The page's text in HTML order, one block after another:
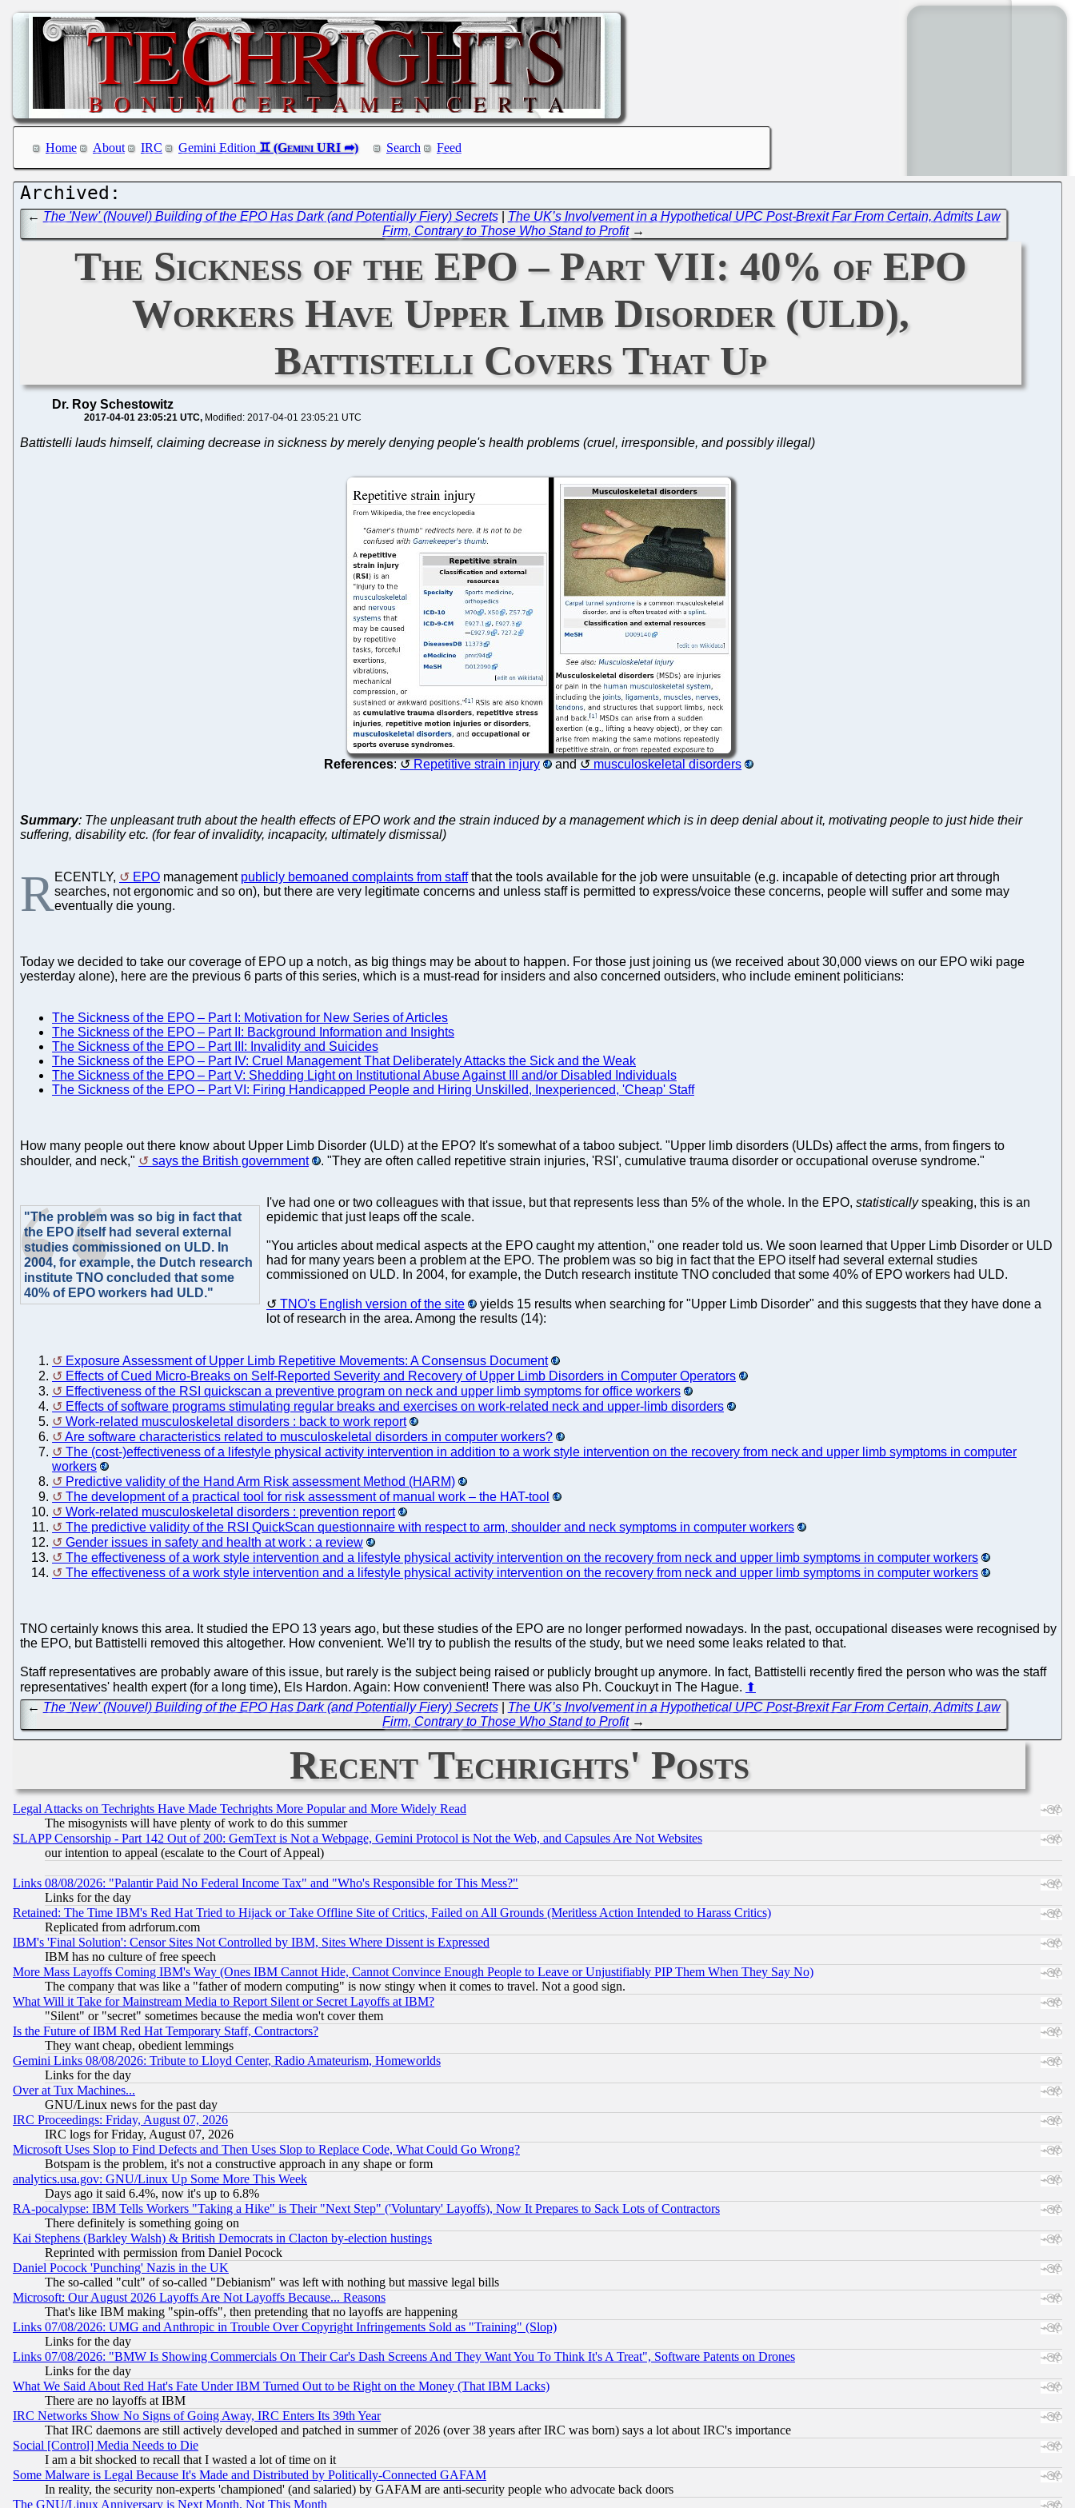
Home About IRC Gemini Edition Search Feed
← The 'New' (Nouvel) Building of the EPO Has Dark (and Potentially Fiery) Secrets| The UK’s Involvement in a Hypothetical UPC Post-Brexit Far From Certain, Admits Law
Firm, Contrary to Those Who Stand to Profit→
The Sickness of the EPO – Part VII: 40% of EPO
Workers Have Upper Limb Disorder (ULD),
Battistelli Covers That Up
Dr. Roy Schestowitz
2017-04-01 23:05:21 UTC Modified: 2017-04-01 23:05:21 UTC
Battistelli lauds himself, claiming decrease in sickness by merely denying people's health problems (cruel, irresponsible, and possibly illegal)
References: Repetitive strain injury and musculoskeletal disorders
Summary: The unpleasant truth about the health effects of EPO work and the strain induced by a management which is in deep denial about it, motivating people to just hide their
suffering, disability etc. (for fear of invalidity, incapacity, ultimately dismissal)
RECENTLY, EPO management publicly bemoaned complaints from staffthat the tools available for the job were unsuitable (e.g. incapable of detecting prior art through
searches, not ergonomic and so on), but there are very legitimate concerns and unless staff is permitted to express/voice these concerns, people will suffer and some may
eventually die young.
Today we decided to take our coverage of EPO up a notch, as big things may be about to happen. For those just joining us (we received about 30,000 views on our EPO wiki page
yesterday alone), here are the previous 6 parts of this series, which is a must-read for insiders and also concerned outsiders, who include eminent politicians:
The Sickness of the EPO – Part I: Motivation for New Series of Articles
The Sickness of the EPO – Part II: Background Information and Insights
The Sickness of the EPO – Part III: Invalidity and Suicides
The Sickness of the EPO – Part IV: Cruel Management That Deliberately Attacks the Sick and the Weak
The Sickness of the EPO – Part V: Shedding Light on Institutional Abuse Against Ill and/or Disabled Individuals
The Sickness of the EPO – Part VI: Firing Handicapped People and Hiring Unskilled, Inexperienced, 'Cheap' Staff
How many people out there know about Upper Limb Disorder (ULD) at the EPO? It's somewhat of a taboo subject. "Upper limb disorders (ULDs) affect the arms, from fingers to
shoulder, and neck,"
says the British government . "They are often called repetitive strain injuries, 'RSI', cumulative trauma disorder or occupational overuse syndrome."
"The problem was so big in fact that
the EPO itself had several external
studies commissioned on ULD. In
2004, for example, the Dutch research
institute TNO concluded that some
40% of EPO workers had ULD."
I've had one or two colleagues with that issue, but that represents less than 5% of the whole. In the EPO, statisticallyspeaking, this is an
epidemic that just leaps off the scale.
"You articles about medical aspects at the EPO caught my attention," one reader told us. We soon learned that Upper Limb Disorder or ULD
had for many years been a problem at the EPO. The problem was so big in fact that the EPO itself had several external studies
commissioned on ULD. In 2004, for example, the Dutch research institute TNO concluded that some 40% of EPO workers had ULD.
TNO's English version of the site
yields 15 results when searching for "Upper Limb Disorder" and this suggests that they have done a
lot of research in the area. Among the results (14):
Exposure Assessment of Upper Limb Repetitive Movements: A Consensus Document
Effects of Cued Micro-Breaks on Self-Reported Severity and Recovery of Upper Limb Disorders in Computer Operators
Effectiveness of the RSI quickscan a preventive program on neck and upper limb symptoms for office workers
Effects of software programs stimulating regular breaks and exercises on work-related neck and upper-limb disorders
Work-related musculoskeletal disorders : back to work report
Are software characteristics related to musculoskeletal disorders in computer workers?
The (cost-)effectiveness of a lifestyle physical activity intervention in addition to a work style intervention on the recovery from neck and upper limb symptoms in computer
workers
Predictive validity of the Hand Arm Risk assessment Method (HARM)
The development of a practical tool for risk assessment of manual work – the HAT-tool
Work-related musculoskeletal disorders : prevention report
The predictive validity of the RSI QuickScan questionnaire with respect to arm, shoulder and neck symptoms in computer workers
Gender issues in safety and health at work : a review
The effectiveness of a work style intervention and a lifestyle physical activity intervention on the recovery from neck and upper limb symptoms in computer workers
The effectiveness of a work style intervention and a lifestyle physical activity intervention on the recovery from neck and upper limb symptoms in computer workers
TNO certainly knows this area. It studied the EPO 13 years ago, but these studies of the EPO are no longer performed nowadays. In the past, occupational diseases were recognised by
the EPO, but Battistelli removed this altogether. How convenient. We'll try to publish the results of the study, but we need some leaks related to that.
Staff representatives are probably aware of this issue, but rarely is the subject being raised or publicly brought up anymore. In fact, Battistelli recently fired the person who was the staff
representatives' health expert (for a long time), Els Hardon. Again: How convenient! There was also Ph. Couckuyt in The Hague. ⬆
← The 'New' (Nouvel) Building of the EPO Has Dark (and Potentially Fiery) Secrets| The UK’s Involvement in a Hypothetical UPC Post-Brexit Far From Certain, Admits Law
Firm, Contrary to Those Who Stand to Profit→
Recent Techrights' Posts
Legal Attacks on Techrights Have Made Techrights More Popular and More Widely Read
The misogynists will have plenty of work to do this summer
SLAPP Censorship - Part 142 Out of 200: GemText is Not a Webpage, Gemini Protocol is Not the Web, and Capsules Are Not Websites
our intention to appeal (escalate to the Court of Appeal)
Links 08/08/2026: "Palantir Paid No Federal Income Tax" and "Who's Responsible for This Mess?"
Links for the day
Retained: The Time IBM's Red Hat Tried to Hijack or Take Offline Site of Critics, Failed on All Grounds (Meritless Action Intended to Harass Critics)
Replicated from adrforum.com
IBM's 'Final Solution': Censor Sites Not Controlled by IBM, Sites Where Dissent is Expressed
IBM has no culture of free speech
More Mass Layoffs Coming IBM's Way (Ones IBM Cannot Hide, Cannot Convince Enough People to Leave or Unjustifiably PIP Them When They Say No)
The company that was like a "father of modern computing" is now stingy when it comes to travel. Not a good sign.
What Will it Take for Mainstream Media to Report Silent or Secret Layoffs at IBM?
"Silent" or "secret" sometimes because the media won't cover them
Is the Future of IBM Red Hat Temporary Staff, Contractors?
They want cheap, obedient lemmings
Gemini Links 08/08/2026: Tribute to Lloyd Center, Radio Amateurism, Homeworlds
Links for the day
Over at Tux Machines...
GNU/Linux news for the past day
IRC Proceedings: Friday, August 07, 2026
IRC logs for Friday, August 07, 2026
Microsoft Uses Slop to Find Defects and Then Uses Slop to Replace Code, What Could Go Wrong?
Botspam is the problem, it's not a constructive approach in any shape or form
analytics.usa.gov: GNU/Linux Up Some More This Week
Days ago it said 6.4%, now it's up to 6.8%
RA-pocalypse: IBM Tells Workers "Taking a Hike" is Their "Next Step" ('Voluntary' Layoffs), Now It Prepares to Sack Lots of Contractors
There definitely is something going on
Kai Stephens (Barkley Walsh) & British Democrats in Clacton by-election hustings
Reprinted with permission from Daniel Pocock
Daniel Pocock 'Punching' Nazis in the UK
The so-called "cult" of so-called "Debianism" was left with nothing but massive legal bills
Microsoft: Our August 2026 Layoffs Are Not Layoffs Because... Reasons
That's like IBM making "spin-offs", then pretending that no layoffs are happening
Links 07/08/2026: UMG and Anthropic in Trouble Over Copyright Infringements Sold as "Training" (Slop)
Links for the day
Links 07/08/2026: "BMW Is Showing Commercials On Their Car's Dash Screens And They Want You To Think It's A Treat", Software Patents on Drones
Links for the day
What We Said About Red Hat's Fate Under IBM Turned Out to be Right on the Money (That IBM Lacks)
There are no layoffs at IBM
IRC Networks Show No Signs of Going Away, IRC Enters Its 39th Year
That IRC daemons are still actively developed and patched in summer of 2026 (over 38 years after IRC was born) says a lot about IRC's importance
Social [Control] Media Needs to Die
I am a bit shocked to recall that I wasted a lot of time on it
Some Malware is Legal Because It's Made and Distributed by Politically-Connected GAFAM
In reality, the security non-experts 'championed' (and salaried) by GAFAM are anti-security people who advocate back doors
The GNU/Linux Anniversary is Next Month, Not This Month